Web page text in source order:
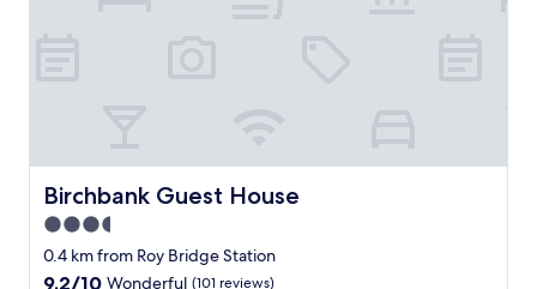
w
o
n
d
e
r
Birchbank Guest House
Birchbank Guest House
3.5
star
property
0.4 km from Roy Bridge Station
9.2
9.2/10 Wonderful (101 reviews)